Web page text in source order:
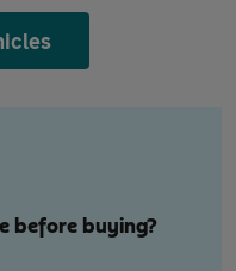
before buying?